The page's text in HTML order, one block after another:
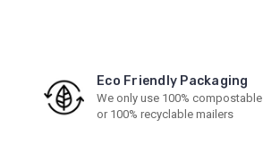
Eco Friendly Packaging
We only use 100% compostable
or 100% recyclable mailers